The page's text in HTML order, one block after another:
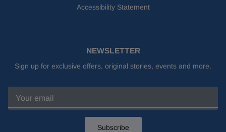
Accessibility Statement
NEWSLETTER
Sign up for exclusive offers, original stories, events and more.
Subscribe